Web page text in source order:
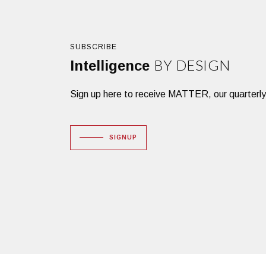
SUBSCRIBE
Intelligence BY DESIGN
Sign up here to receive MATTER, our
SIGNUP